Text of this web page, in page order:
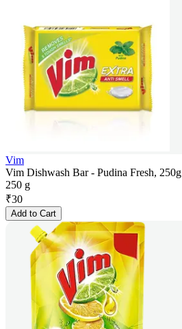
Vim
Vim Dishwash Bar - Pudina Fresh, 250g
250 g
₹30
Add to Cart